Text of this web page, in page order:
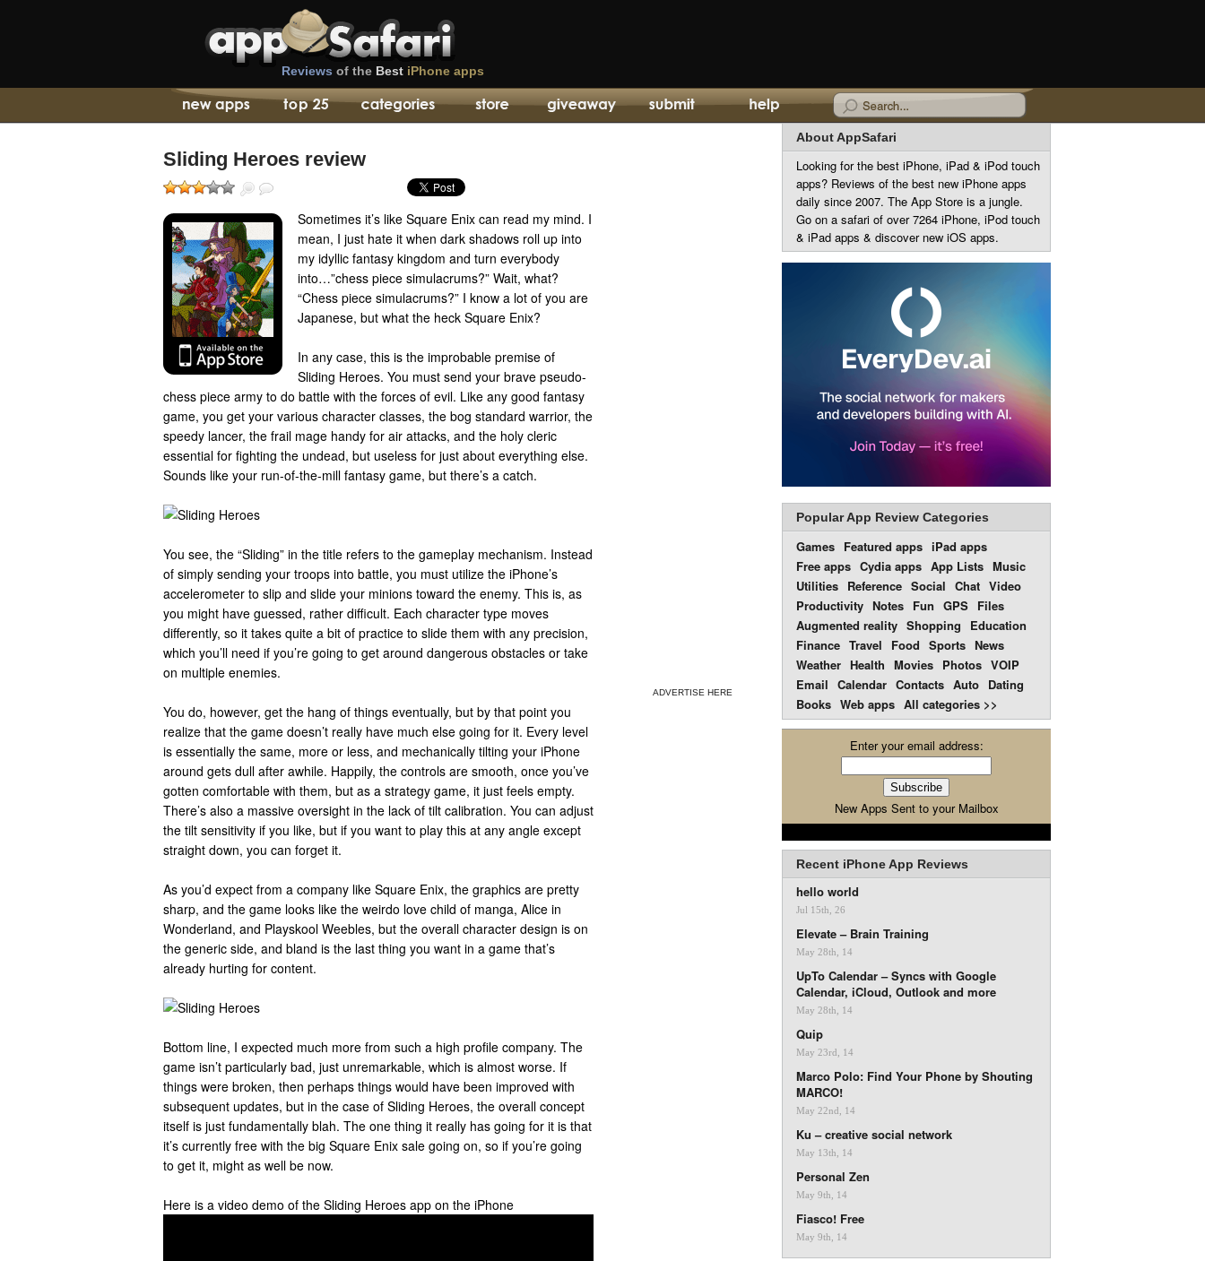
Reviews of the Best iPhone apps
Sliding Heroes review
Sometimes it’s like Square Enix can read my mind. I
mean, I just hate it when dark shadows roll up into
my idyllic fantasy kingdom and turn everybody
into…”chess piece simulacrums?” Wait, what?
“Chess piece simulacrums?” I know a lot of you are
Japanese, but what the heck Square Enix?
In any case, this is the improbable premise of
Sliding Heroes. You must send your brave pseudo-
chess piece army to do battle with the forces of evil. Like any good fantasy
game, you get your various character classes, the bog standard warrior, the
speedy lancer, the frail mage handy for air attacks, and the holy cleric
essential for fighting the undead, but useless for just about everything else.
Sounds like your run-of-the-mill fantasy game, but there’s a catch.
You see, the “Sliding” in the title refers to the gameplay mechanism. Instead
of simply sending your troops into battle, you must utilize the iPhone’s
accelerometer to slip and slide your minions toward the enemy. This is, as
you might have guessed, rather difficult. Each character type moves
differently, so it takes quite a bit of practice to slide them with any precision,
which you’ll need if you’re going to get around dangerous obstacles or take
on multiple enemies.
You do, however, get the hang of things eventually, but by that point you
realize that the game doesn’t really have much else going for it. Every level
is essentially the same, more or less, and mechanically tilting your iPhone
around gets dull after awhile. Happily, the controls are smooth, once you’ve
gotten comfortable with them, but as a strategy game, it just feels empty.
There’s also a massive oversight in the lack of tilt calibration. You can adjust
the tilt sensitivity if you like, but if you want to play this at any angle except
straight down, you can forget it.
As you’d expect from a company like Square Enix, the graphics are pretty
sharp, and the game looks like the weirdo love child of manga, Alice in
Wonderland, and Playskool Weebles, but the overall character design is on
the generic side, and bland is the last thing you want in a game that’s
already hurting for content.
Bottom line, I expected much more from such a high profile company. The
game isn’t particularly bad, just unremarkable, which is almost worse. If
things were broken, then perhaps things would have been improved with
subsequent updates, but in the case of Sliding Heroes, the overall concept
itself is just fundamentally blah. The one thing it really has going for it is that
it’s currently free with the big Square Enix sale going on, so if you’re going
to get it, might as well be now.
Here is a video demo of the Sliding Heroes app on the iPhone
ADVERTISE HERE
About AppSafari
Looking for the best iPhone, iPad & iPod touch
apps? Reviews of the best new iPhone apps
daily since 2007. The App Store is a jungle.
Go on a safari of over 7264 iPhone, iPod touch
& iPad apps & discover new iOS apps.
Popular App Review Categories
Games Featured apps iPad apps
Free apps Cydia apps App Lists Music
Utilities Reference Social Chat Video
Productivity Notes Fun GPS Files
Augmented reality Shopping
Education
Finance Travel Food Sports News
Weather Health Movies Photos VOIP
Email Calendar Contacts Auto Dating
Books Web apps All categories >>
Enter your email address:
New Apps Sent to your Mailbox
Recent iPhone App Reviews
hello world
Jul 15th, 26
Elevate – Brain Training
May 28th, 14
UpTo Calendar – Syncs with Google
Calendar, iCloud, Outlook and more
May 28th, 14
Quip
May 23rd, 14
Marco Polo: Find Your Phone by Shouting
MARCO!
May 22nd, 14
Ku – creative social network
May 13th, 14
Personal Zen
May 9th, 14
Fiasco! Free
May 9th, 14